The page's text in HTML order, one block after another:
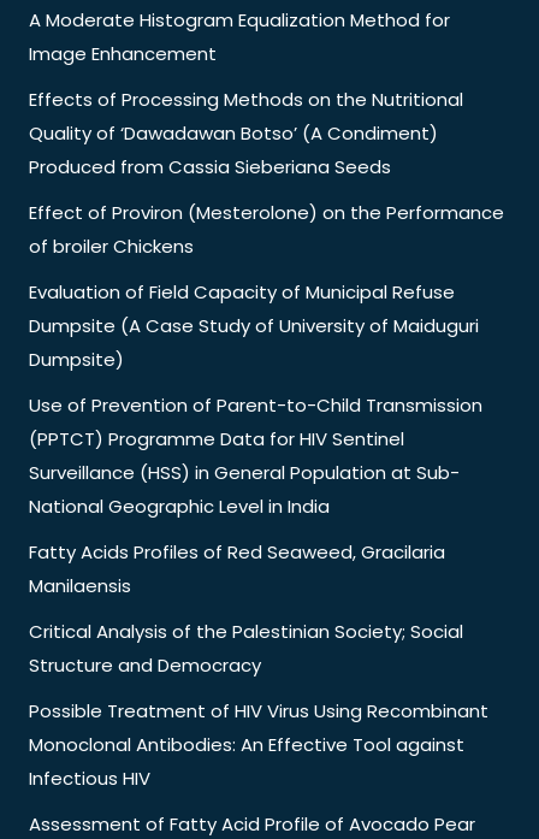
A Moderate Histogram Equalization Method for
Image Enhancement
Effects of Processing Methods on the Nutritional
Quality of ‘Dawadawan Botso’ (A Condiment)
Produced from Cassia Sieberiana Seeds
Effect of Proviron (Mesterolone) on the Performance
of broiler Chickens
Evaluation of Field Capacity of Municipal Refuse
Dumpsite (A Case Study of University of Maiduguri
Dumpsite)
Use of Prevention of Parent-to-Child Transmission
(PPTCT) Programme Data for HIV Sentinel
Surveillance (HSS) in General Population at Sub-
National Geographic Level in India
Fatty Acids Profiles of Red Seaweed, Gracilaria
Manilaensis
Critical Analysis of the Palestinian Society; Social
Structure and Democracy
Possible Treatment of HIV Virus Using Recombinant
Monoclonal Antibodies: An Effective Tool against
Infectious HIV
Assessment of Fatty Acid Profile of Avocado Pear